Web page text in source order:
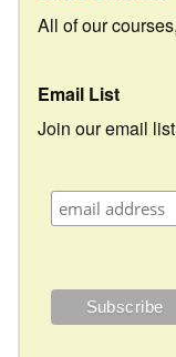
All of our
Email List
Join our email